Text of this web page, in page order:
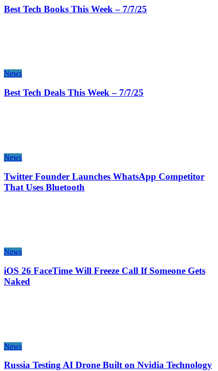
Best Tech Books This Week – 7/7/25
News
Best Tech Deals This Week – 7/7/25
News
Twitter Founder Launches WhatsApp Competitor
That Uses Bluetooth
News
iOS 26 FaceTime Will Freeze Call If Someone Gets
Naked
News
Russia Testing AI Drone Built on Nvidia Technology